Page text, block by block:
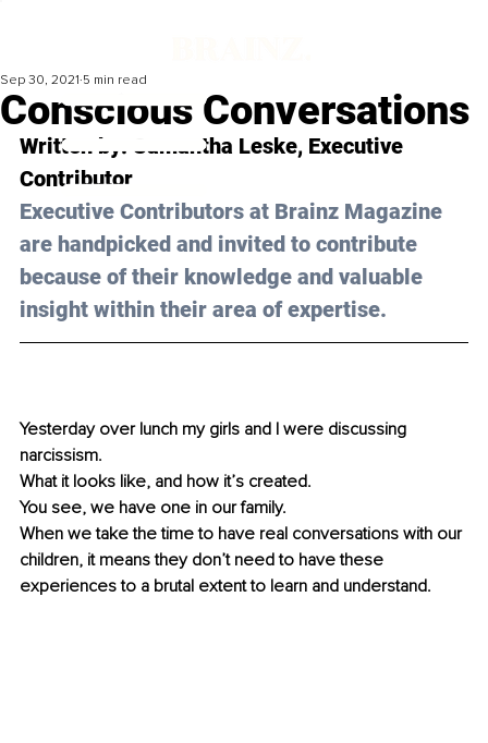
Conscious Conversations
Sep 30, 2021 5 min read
Written by: Samantha Leske, Executive
Contributor
Executive Contributors at Brainz Magazine
are handpicked and invited to contribute
because of their knowledge and valuable
insight within their area of expertise.
Yesterday over lunch my girls and I were discussing
narcissism.
What it looks like, and how it’s created.
You see, we have one in our family.
When we take the time to have real conversations with our
children, it means they don’t need to have these
experiences to a brutal extent to learn and understand.